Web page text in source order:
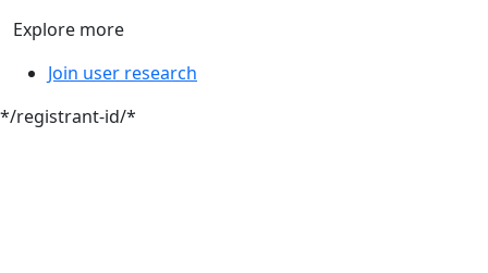
Explore more
Join user research
*/registrant-id/*